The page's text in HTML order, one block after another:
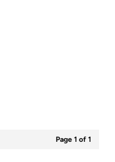
Page 1 of 1